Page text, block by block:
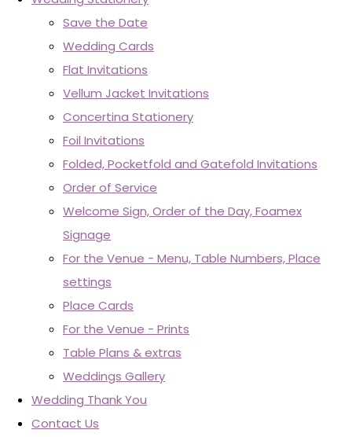
Save the Date
Wedding Cards
Flat Invitations
Vellum Jacket Invitations
Concertina Stationery
Foil Invitations
Folded, Pocketfold and Gatefold Invitations
Order of Service
Welcome Sign, Order of the Day, Foamex
Signage
For the Venue - Menu, Table Numbers, Place
settings
Place Cards
For the Venue - Prints
Table Plans & extras
Weddings Gallery
Wedding Thank You
Contact Us